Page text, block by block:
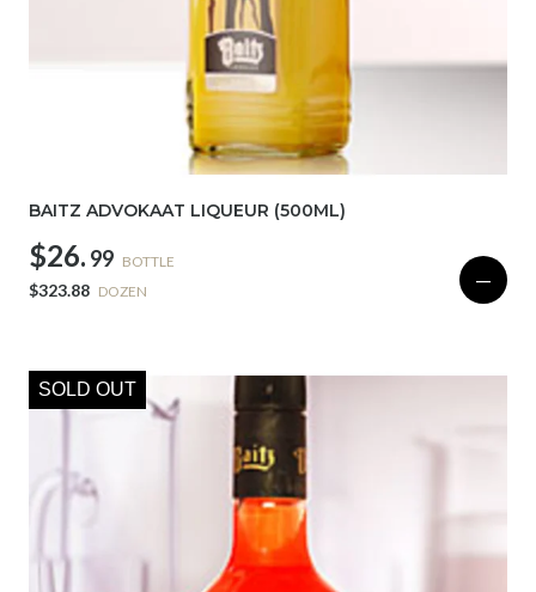
BAITZ ADVOKAAT LIQUEUR (500ML)
$26. 99 BOTTLE
$323.88 DOZEN —
SOLD OUT